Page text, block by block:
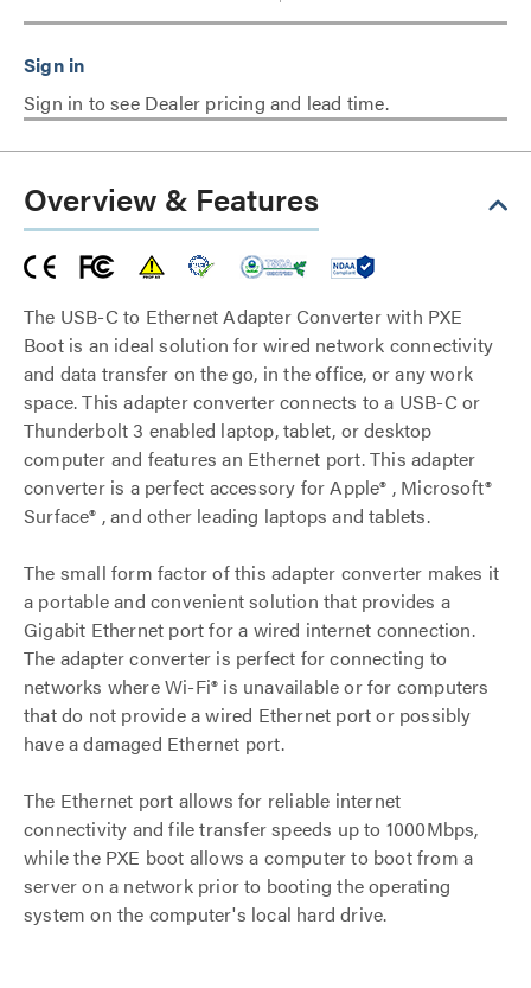
Sign in to see Dealer pricing and lead time.
Overview & Features
The USB-C to Ethernet Adapter Converter with PXE
Boot is an ideal solution for wired network connectivity
and data transfer on the go, in the office, or any work
space. This adapter converter connects to a USB-C or
Thunderbolt 3 enabled laptop, tablet, or desktop
computer and features an Ethernet port. This adapter
converter is a perfect accessory for Apple® , Microsoft®
Surface® , and other leading laptops and tablets.
The small form factor of this adapter converter makes it
a portable and convenient solution that provides a
Gigabit Ethernet port for a wired internet connection.
The adapter converter is perfect for connecting to
networks where Wi-Fi® is unavailable or for computers
that do not provide a wired Ethernet port or possibly
have a damaged Ethernet port.
The Ethernet port allows for reliable internet
connectivity and file transfer speeds up to 1000Mbps,
while the PXE boot allows a computer to boot from a
server on a network prior to booting the operating
system on the computer's local hard drive.